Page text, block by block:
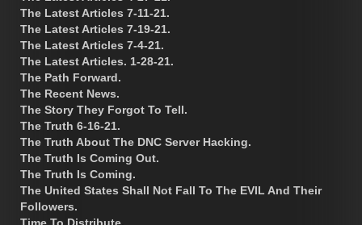
The Latest Articles 7-11-21.
The Latest Articles 7-19-21.
The Latest Articles 7-4-21.
The Latest Articles. 1-28-21.
The Path Forward.
The Recent News.
The Story They Forgot To Tell.
The Truth 6-16-21.
The Truth About The DNC Server Hacking.
The Truth Is Coming Out.
The Truth Is Coming.
The United States Shall Not Fall To The EVIL And Their
Followers.